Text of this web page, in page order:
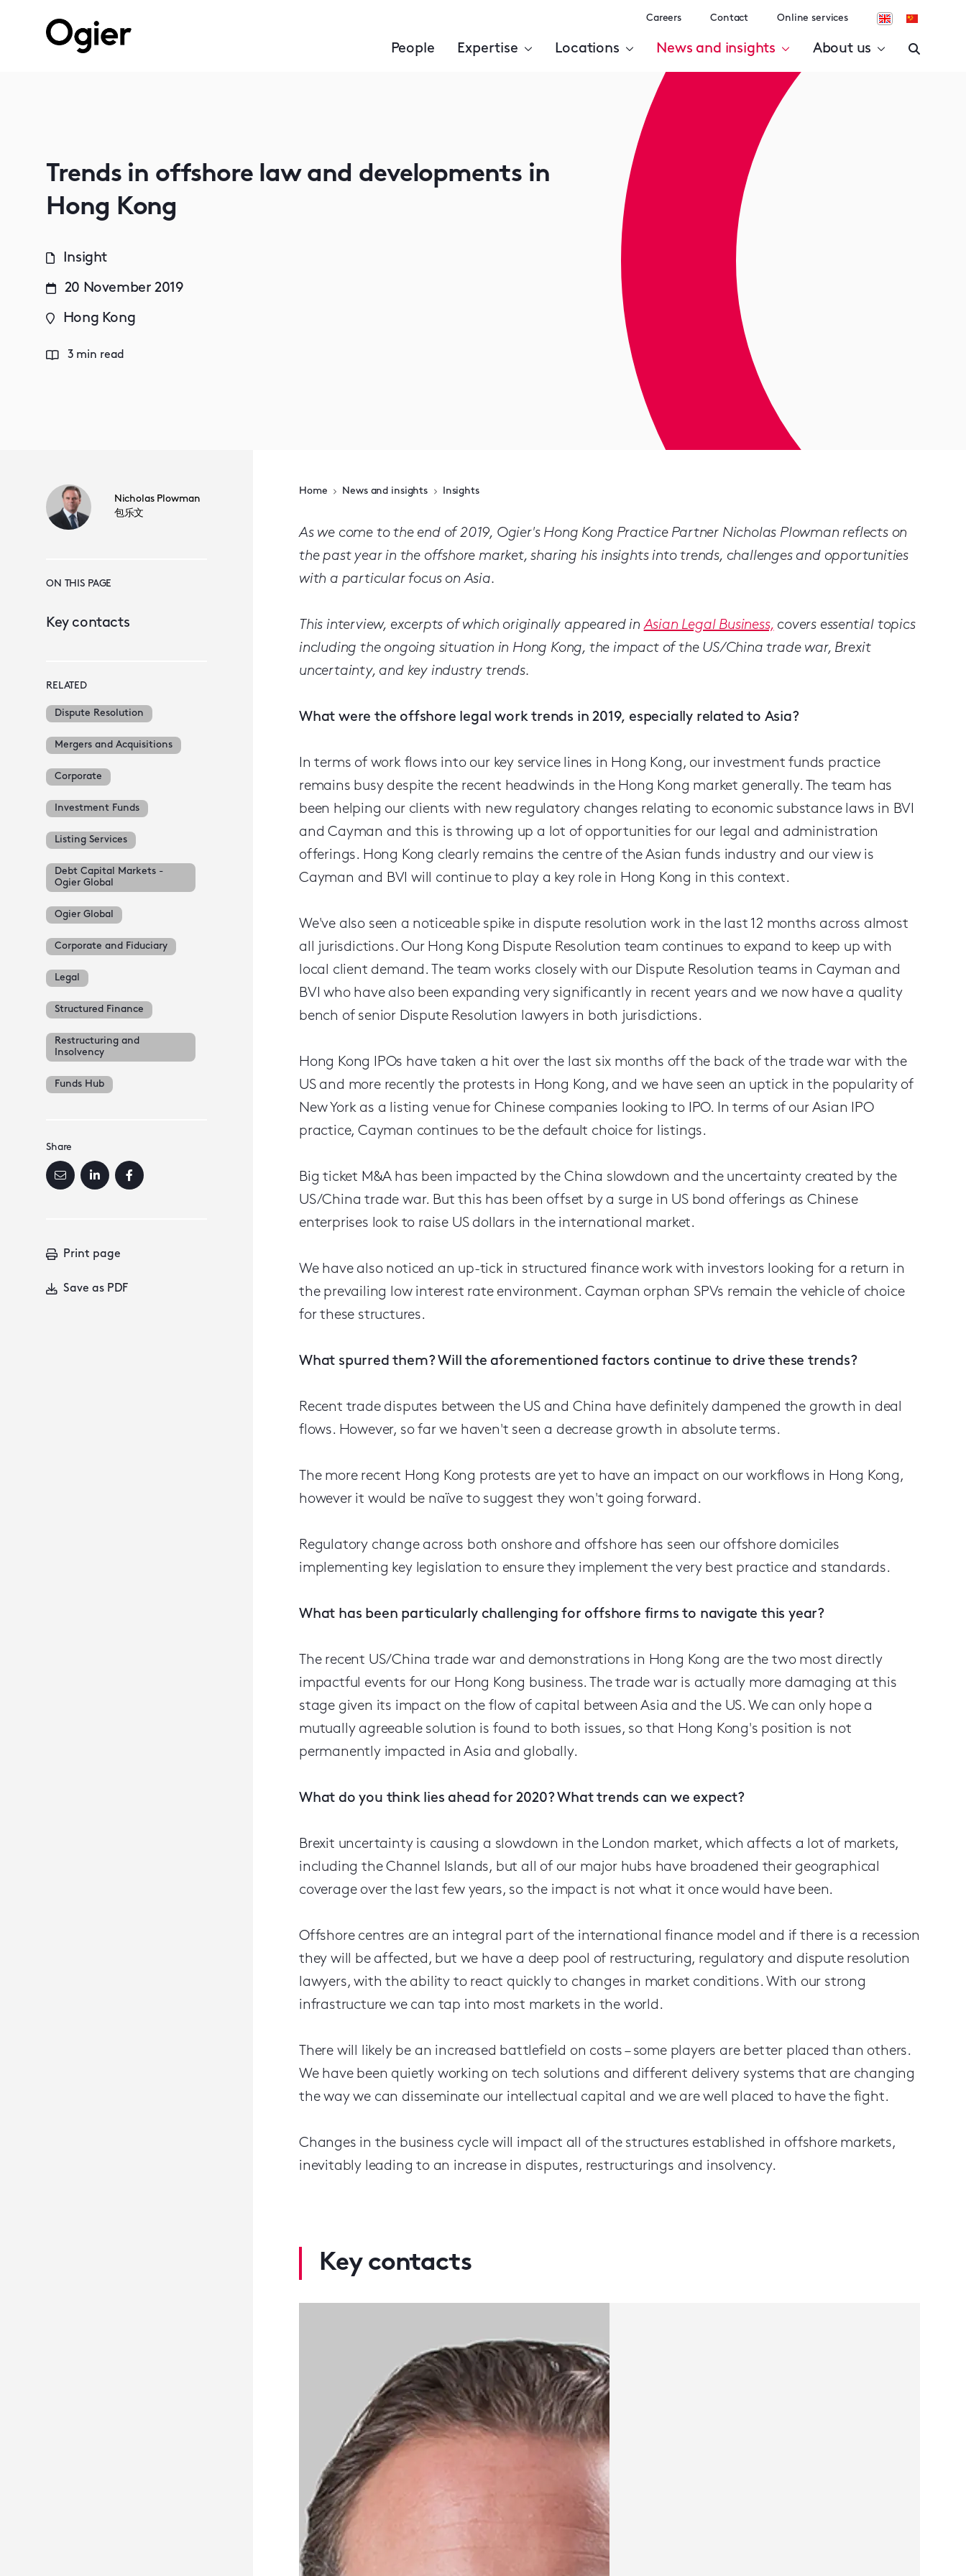
Careers Contact Online services
People Expertise Locations News and insights About us
Trends in offshore law and developments in
Hong Kong
Insight
20 November 2019
Hong Kong
3 min read
Nicholas Plowman
包乐文
ON THIS PAGE
Key contacts
RELATED
Dispute Resolution
Mergers and Acquisitions
Corporate
Investment Funds
Listing Services
Debt Capital Markets -
Ogier Global
Ogier Global
Corporate and Fiduciary
Legal
Structured Finance
Restructuring and
Insolvency
Funds Hub
Share
Print page
Save as PDF
Home News and insights Insights
As we come to the end of 2019, Ogier's Hong Kong Practice Partner Nicholas Plowman reflects on
the past year in the offshore market, sharing his insights into trends, challenges and opportunities
with a particular focus on Asia.
This interview, excerpts of which originally appeared inAsian Legal Business, covers essential topics
including the ongoing situation in Hong Kong, the impact of the US/China trade war, Brexit
uncertainty, and key industry trends.
What were the offshore legal work trends in 2019, especially related to Asia?
In terms of work flows into our key service lines in Hong Kong, our investment funds practice
remains busy despite the recent headwinds in the Hong Kong market generally. The team has
been helping our clients with new regulatory changes relating to economic substance laws in BVI
and Cayman and this is throwing up a lot of opportunities for our legal and administration
offerings. Hong Kong clearly remains the centre of the Asian funds industry and our view is
Cayman and BVI will continue to play a key role in Hong Kong in this context.
We've also seen a noticeable spike in dispute resolution work in the last 12 months across almost
all jurisdictions. Our Hong Kong Dispute Resolution team continues to expand to keep up with
local client demand. The team works closely with our Dispute Resolution teams in Cayman and
BVI who have also been expanding very significantly in recent years and we now have a quality
bench of senior Dispute Resolution lawyers in both jurisdictions.
Hong Kong IPOs have taken a hit over the last six months off the back of the trade war with the
US and more recently the protests in Hong Kong, and we have seen an uptick in the popularity of
New York as a listing venue for Chinese companies looking to IPO. In terms of our Asian IPO
practice, Cayman continues to be the default choice for listings.
Big ticket M&A has been impacted by the China slowdown and the uncertainty created by the
US/China trade war. But this has been offset by a surge in US bond offerings as Chinese
enterprises look to raise US dollars in the international market.
We have also noticed an up-tick in structured finance work with investors looking for a return in
the prevailing low interest rate environment. Cayman orphan SPVs remain the vehicle of choice
for these structures.
What spurred them? Will the aforementioned factors continue to drive these trends?
Recent trade disputes between the US and China have definitely dampened the growth in deal
flows. However, so far we haven't seen a decrease growth in absolute terms.
The more recent Hong Kong protests are yet to have an impact on our workflows in Hong Kong,
however it would be naïve to suggest they won't going forward.
Regulatory change across both onshore and offshore has seen our offshore domiciles
implementing key legislation to ensure they implement the very best practice and standards.
What has been particularly challenging for offshore firms to navigate this year?
The recent US/China trade war and demonstrations in Hong Kong are the two most directly
impactful events for our Hong Kong business. The trade war is actually more damaging at this
stage given its impact on the flow of capital between Asia and the US. We can only hope a
mutually agreeable solution is found to both issues, so that Hong Kong's position is not
permanently impacted in Asia and globally.
What do you think lies ahead for 2020? What trends can we expect?
Brexit uncertainty is causing a slowdown in the London market, which affects a lot of markets,
including the Channel Islands, but all of our major hubs have broadened their geographical
coverage over the last few years, so the impact is not what it once would have been.
Offshore centres are an integral part of the international finance model and if there is a recession
they will be affected, but we have a deep pool of restructuring, regulatory and dispute resolution
lawyers, with the ability to react quickly to changes in market conditions. With our strong
infrastructure we can tap into most markets in the world.
There will likely be an increased battlefield on costs – some players are better placed than others.
We have been quietly working on tech solutions and different delivery systems that are changing
the way we can disseminate our intellectual capital and we are well placed to have the fight.
Changes in the business cycle will impact all of the structures established in offshore markets,
inevitably leading to an increase in disputes, restructurings and insolvency.
Key contacts